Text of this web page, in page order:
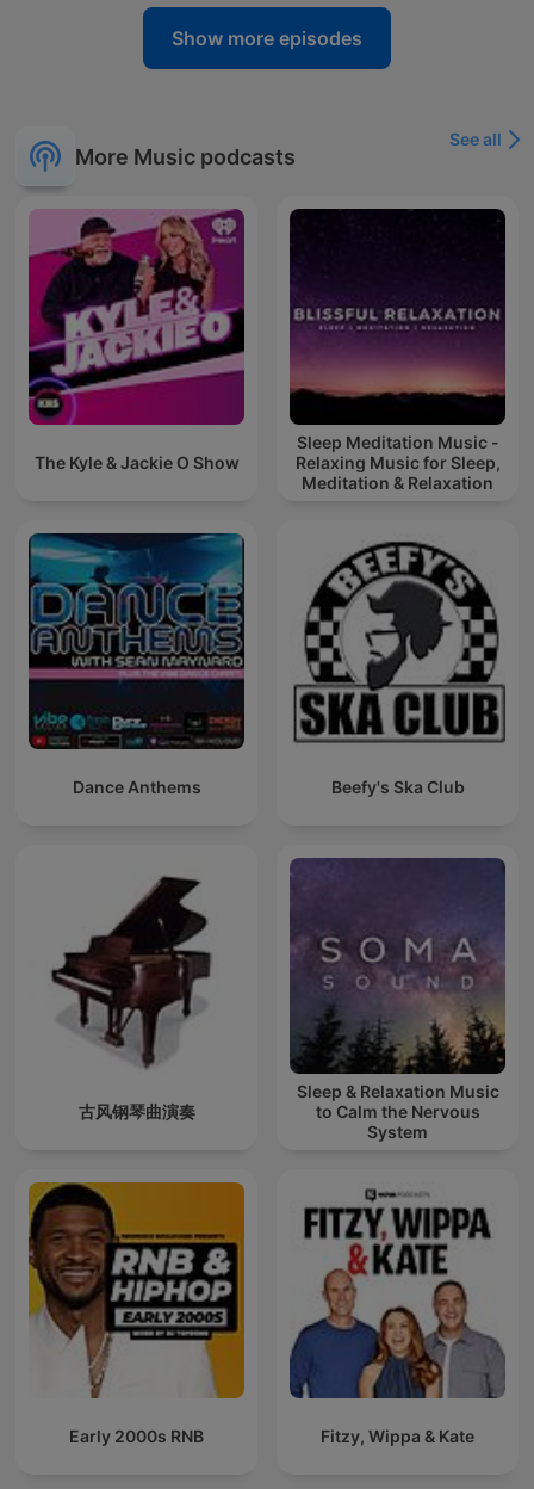
Show more episodes
More Music podcasts
See all
The Kyle & Jackie O Show
Sleep Meditation Music -
Relaxing Music for Sleep,
Meditation & Relaxation
Dance Anthems Beefy's Ska Club
古风钢琴曲演奏
Sleep & Relaxation Music
to Calm the Nervous
System
Early 2000s RNB Fitzy, Wippa & Kate